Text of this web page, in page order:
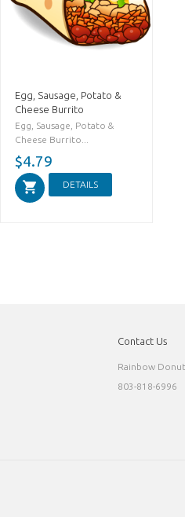
Egg, Sausage, Potato &
Cheese Burrito
Egg, Sausage, Potato &
Cheese Burrito...
$4.79
DETAILS
Contact Us
Rainbow
803-818-6996